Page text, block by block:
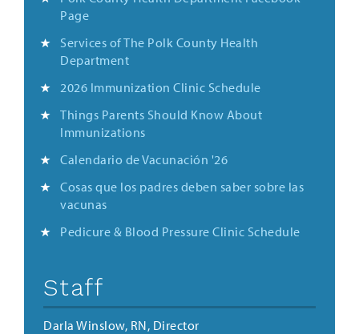
Page
Services of The Polk County Health
Department
2026 Immunization Clinic Schedule
Things Parents Should Know About
Immunizations
Calendario de Vacunación '26
Cosas que los padres deben saber sobre las
vacunas
Pedicure & Blood Pressure Clinic Schedule
Staff
Darla Winslow, RN, Director